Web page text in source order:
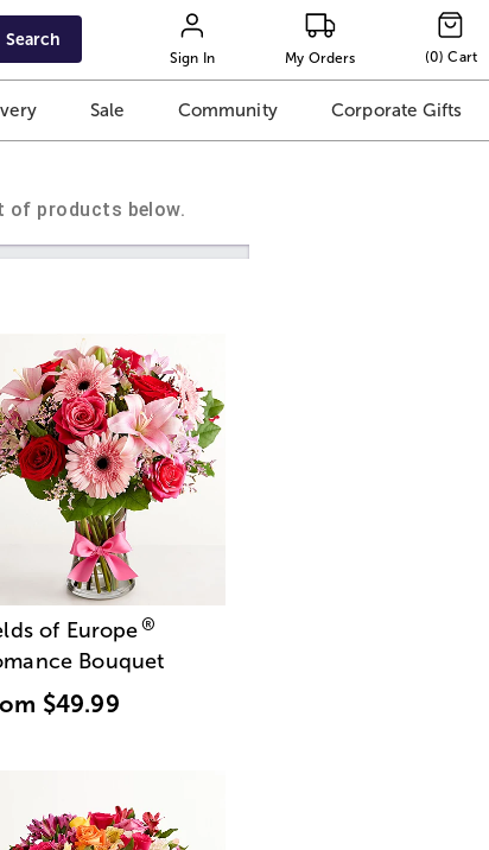
Search
Sign In My Orders (0) Cart
Sale Community Corporate Gifts
of products below.
of Europe®
Bouquet
$49.99